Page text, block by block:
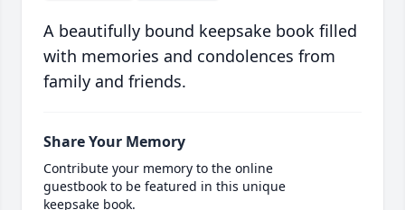
A beautifully bound keepsake book filled
with memories and condolences from
family and friends.
Share Your Memory
Contribute your memory to the online
guestbook to be featured in this unique
keepsake book.